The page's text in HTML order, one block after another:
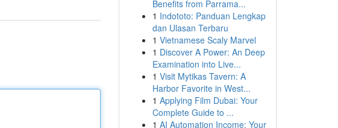
Benefits from Parrama...
1 Indototo: Panduan Lengkap
dan Ulasan Terbaru
1 Vietnamese Scaly Marvel
1 Discover A Power: An Deep
Examination into Live...
1 Visit Mytikas Tavern: A
Harbor Favorite in West...
1 Applying Film Dubai: Your
Complete Guide to ...
1 AI Automation Income: Your